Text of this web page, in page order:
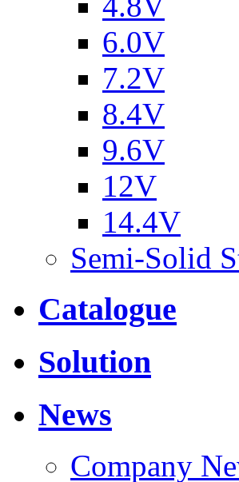
6.0V
7.2V
8.4V
9.6V
12V
14.4V
Semi-Solid
Catalogue
Solution
News
Company